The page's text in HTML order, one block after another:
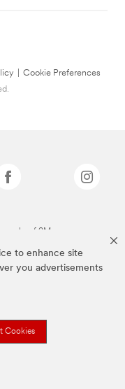
to enhance site
you advertisements
Cookies
Cookie Preferences
of 3M.